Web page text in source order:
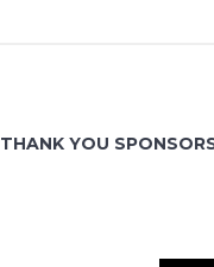
THANK YOU